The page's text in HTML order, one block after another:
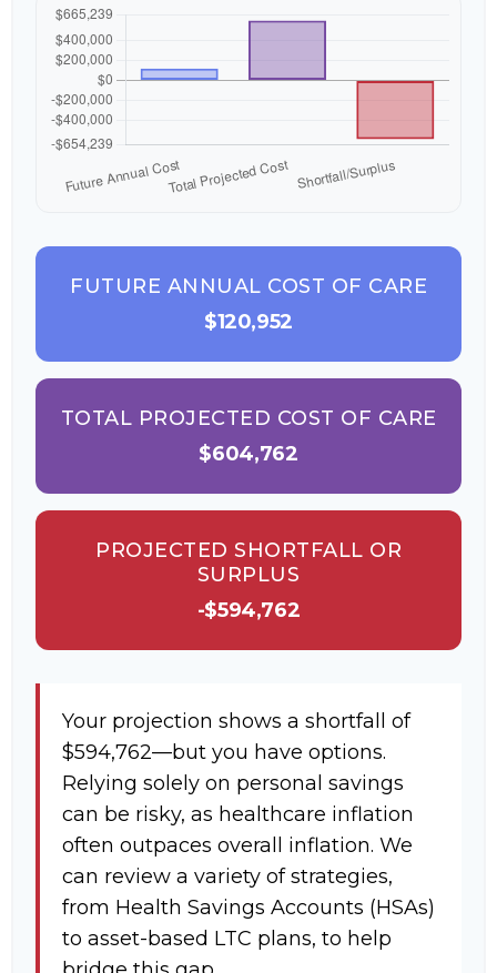
FUTURE ANNUAL COST OF CARE
$120,952
TOTAL PROJECTED COST OF CARE
$604,762
PROJECTED SHORTFALL OR
SURPLUS
-$594,762
Your projection shows a shortfall of
$594,762—but you have options.
Relying solely on personal savings
can be risky, as healthcare inflation
often outpaces overall inflation. We
can review a variety of strategies,
from Health Savings Accounts (HSAs)
to asset-based LTC plans, to help